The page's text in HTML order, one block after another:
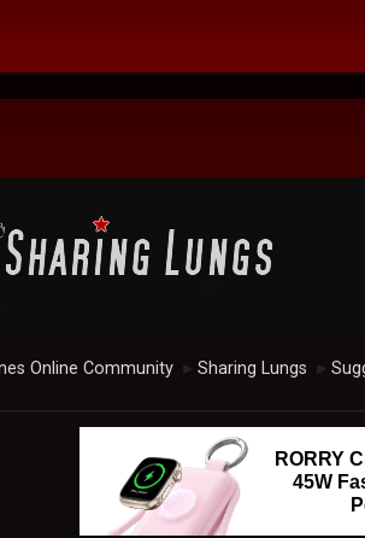
Online Community ► Sharing Lungs ►
RORRY
45W